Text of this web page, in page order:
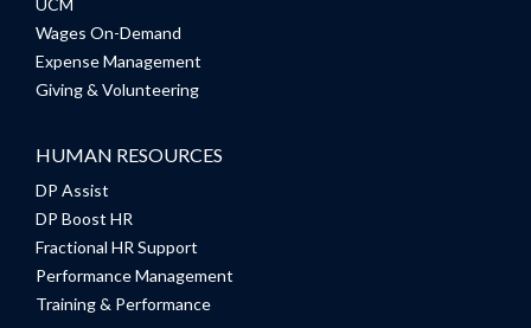
UCM
Wages On-Demand
Expense Management
Giving & Volunteering
HUMAN RESOURCES
DP Assist
DP Boost HR
Fractional HR Support
Performance Management
Training & Performance